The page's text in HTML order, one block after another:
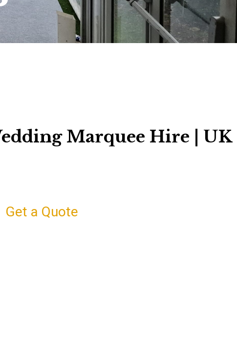
Marquee Hire | UK
Get a Quote